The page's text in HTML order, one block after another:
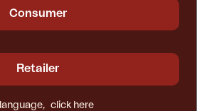
Consumer
Retailer
click here